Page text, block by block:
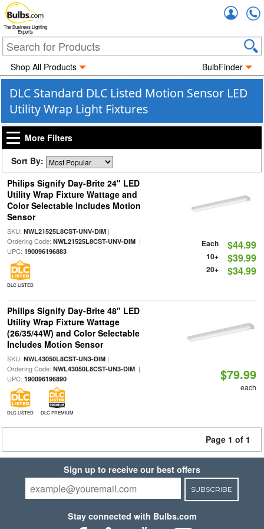
The Business Lighting
Experts
Shop All Products BulbFinder
DLC Standard DLC Listed Motion Sensor LED
Utility Wrap Light Fixtures
More Filters
Sort By:
Philips Signify Day-Brite 24" LED
Utility Wrap Fixture Wattage and
Color Selectable Includes Motion
Sensor
SKU: NWL21525L8CST-UNV-DIM|
Ordering Code: NWL21525L8CST-UNV-DIM|
UPC: 190096196883
DLC LISTED
Each $44.99
10+ $39.99
20+ $34.99
Philips Signify Day-Brite 48" LED
Utility Wrap Fixture Wattage
(26/35/44W) and Color Selectable
Includes Motion Sensor
SKU: NWL43050L8CST-UN3-DIM|
Ordering Code: NWL43050L8CST-UN3-DIM|
UPC: 190096196890
DLC LISTED DLC PREMIUM
$79.99
each
Page 1 of 1
Sign up to receive our best offers
SUBSCRIBE
Stay connected with Bulbs.com